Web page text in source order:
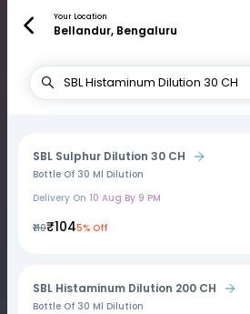
Your Location
Bellandur, Bengaluru
SBL Sulphur Dilution 30 CH
Bottle Of 30 Ml Dilution
Delivery On 10 Aug By 9 PM
₹110₹1045% Off
SBL Histaminum Dilution 200 CH
Bottle Of 30 Ml Dilution